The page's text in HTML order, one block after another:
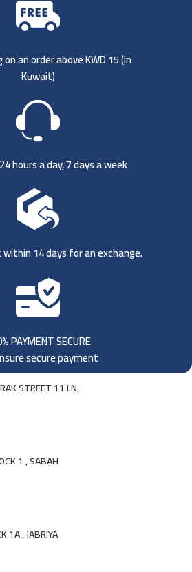
an order above KWD 15 (In
Kuwait)
hours a day, 7 days a week
14 days for an exchange.
PAYMENT SECURE
secure payment
STREET 11 LN,
1 , SABAH
1A , JABRIYA